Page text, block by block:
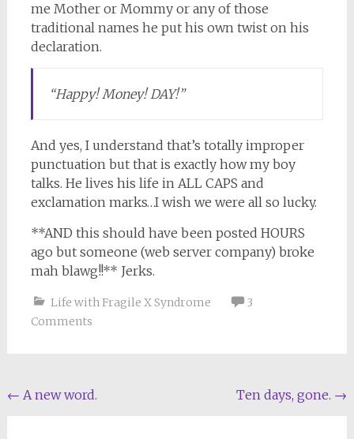
me Mother or Mommy or any of those
traditional names he put his own twist on his
declaration.
“Happy! Money! DAY!”
And yes, I understand that’s totally improper
punctuation but that is exactly how my boy
talks. He lives his life in ALL CAPS and
exclamation marks…I wish we were all so lucky.
**AND this should have been posted HOURS
ago but someone (web server company) broke
mah blawg!!** Jerks.
Life with Fragile X Syndrome
3
Comments
Post
← A new word. Ten days, gone. →